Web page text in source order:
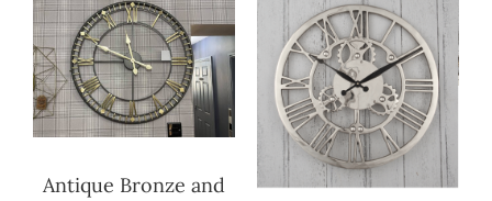
Antique Bronze and